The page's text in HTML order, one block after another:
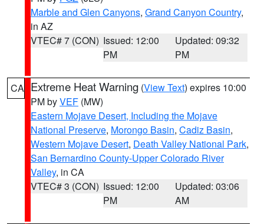
Marble and Glen Canyons, Grand Canyon Country,
in AZ
VTEC# 7 (CON) Issued: 12:00
PM
Updated: 09:32
PM
CA Extreme Heat Warning (View Text) expires 10:00
PM byVEF (MW)
Eastern Mojave Desert, Including the Mojave
National Preserve, Morongo Basin, Cadiz Basin,
Western Mojave Desert, Death Valley National Park,
San Bernardino County-Upper Colorado River
Valley, in CA
VTEC# 3 (CON) Issued: 12:00
PM
Updated: 03:06
AM